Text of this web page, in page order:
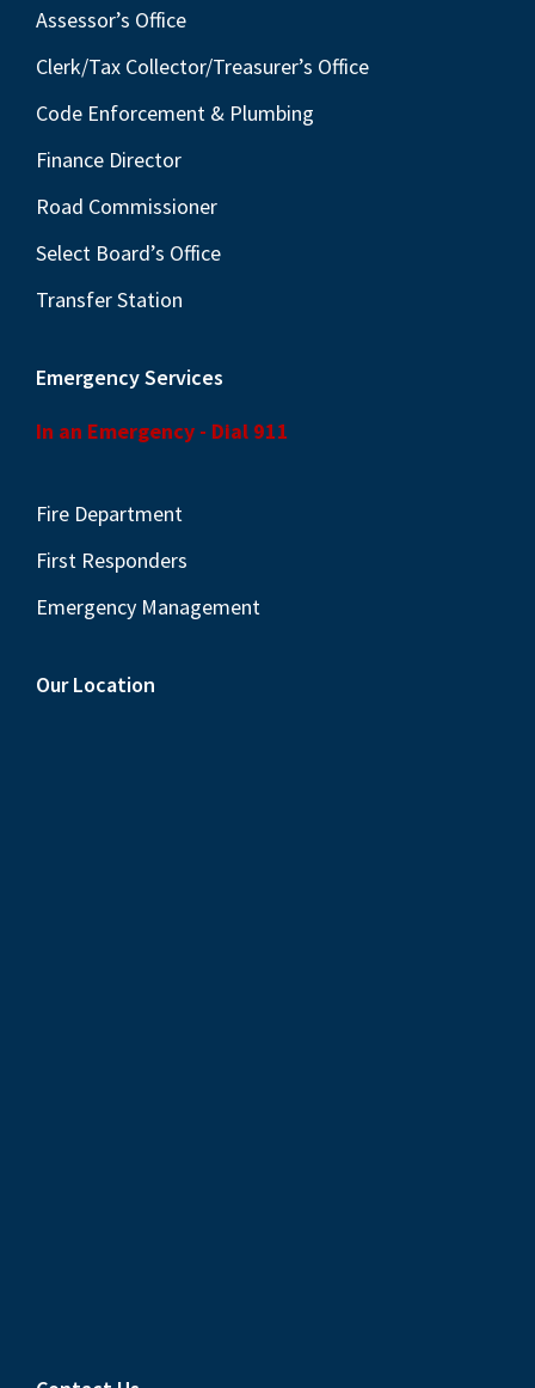
Assessor’s Office
Clerk/Tax Collector/Treasurer’s Office
Code Enforcement & Plumbing
Finance Director
Road Commissioner
Select Board’s Office
Transfer Station
Emergency Services
In an Emergency - Dial 911
Fire Department
First Responders
Emergency Management
Our Location